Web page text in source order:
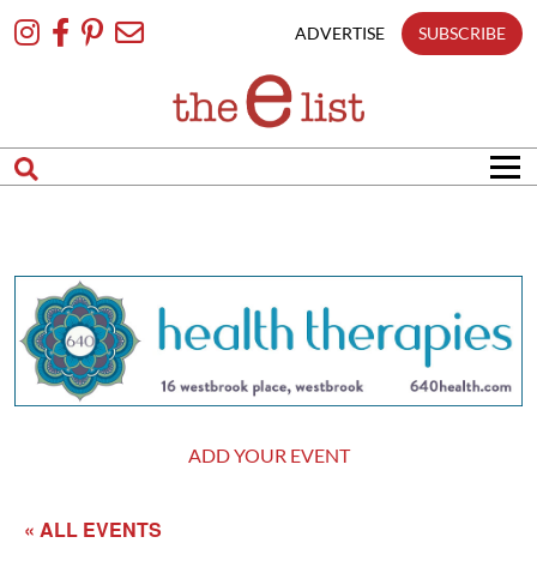
To
ADVERTISE SUBSCRIBE
ADD YOUR EVENT
« ALL EVENTS